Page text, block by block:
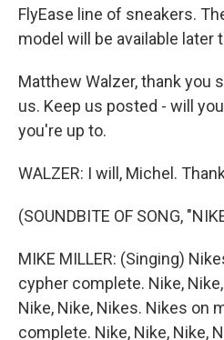
FlyEase line of sneakers.
model will be available later
Matthew Walzer, thank you
us. Keep us posted - will
you're up to.
WALZER: I will, Michel.
(SOUNDBITE OF SONG,
MIKE MILLER: (Singing)
cypher complete. Nike,
Nike, Nike, Nikes. Nikes on
complete. Nike, Nike, Nike,